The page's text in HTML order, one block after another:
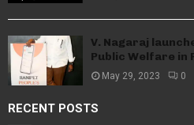
V. Nagaraj
Public Welfare in
May 29, 2023 0
RECENT POSTS